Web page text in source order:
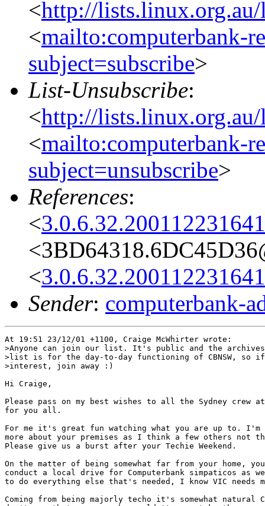
<http://
<mailto:computerbank-
subject=subscribe>
List-Unsubscribe:
<http://
<mailto:computerbank-
subject=unsubscribe>
References:
<
<
Sender: computerbank-
At 19:51 23/12/01 +1100, Craige McWhirter wrote:
>Anyone can join our list. It's public and the
>list is for the day-to-day functioning of CBNSW, so
>interest, join away :)
Hi Craige,
Please pass on my best wishes to all the Sydney crew
for you all.
For me it's great fun watching what you are up to. I'm
more about your premises as I think a few others not
Please give us a burst after your Techie Weekend.
On the matter of being somewhat far from your home,
conduct a local drive for Computerbank simpaticos as
to do everything else that's needed, I know VIC needs
Coming from being majorly techo it's somewhat natural